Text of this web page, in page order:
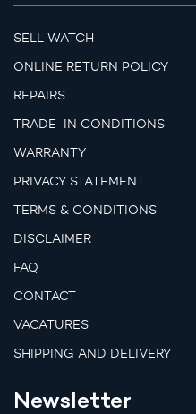
SELL WATCH
ONLINE RETURN POLICY
REPAIRS
TRADE-IN CONDITIONS
WARRANTY
PRIVACY STATEMENT
TERMS & CONDITIONS
DISCLAIMER
FAQ
CONTACT
VACATURES
SHIPPING AND DELIVERY
Newsletter